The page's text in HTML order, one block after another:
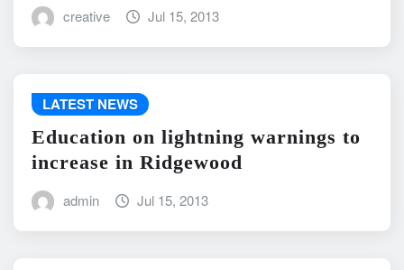
creative Jul 15, 2013
LATEST NEWS
Education on lightning warnings to
increase in Ridgewood
admin Jul 15, 2013